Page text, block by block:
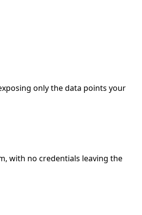
only the data points your
with no credentials leaving the